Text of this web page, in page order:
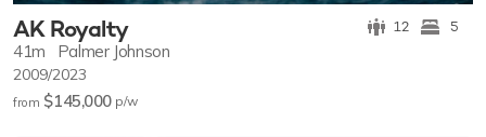
AK Royalty 12 5
41m Palmer Johnson
2009/2023
from $145,000 p/w